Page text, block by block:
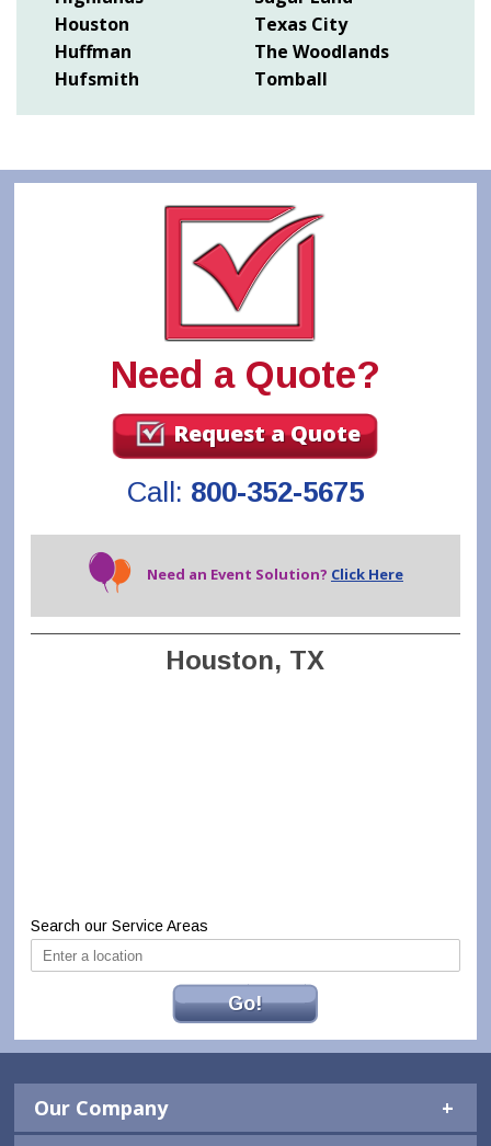
Houston
Huffman
Hufsmith
Texas City
The Woodlands
Tomball
Need a Quote?
Request a Quote
Call: 800-352-5675
Need an Event Solution? Click Here
Houston, TX
Search our Service Areas
Go!
Our Company